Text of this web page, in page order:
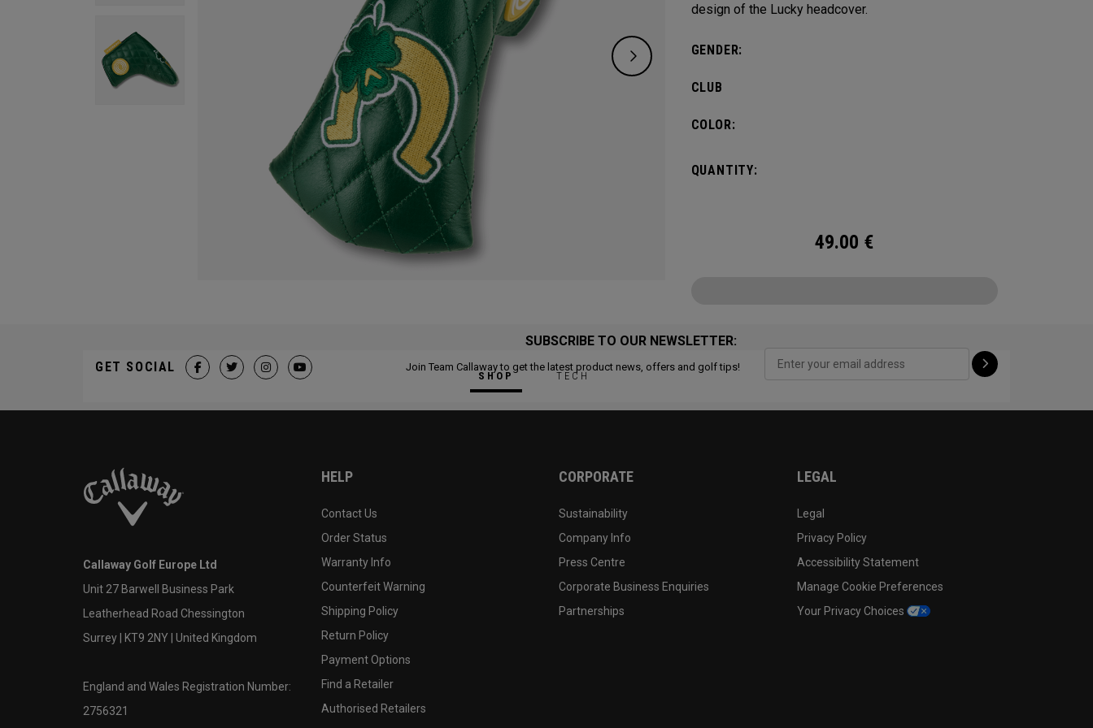
design of the Lucky headcover.
GENDER:
CLUB
COLOR:
QUANTITY:
49.00 €
SHOP TECH
SUBSCRIBE TO OUR NEWSLETTER:
Join Team Callaway to get the latest product news, offers and golf tips!
GET SOCIAL
Callaway Golf Europe Ltd
Unit 27 Barwell Business Park
Leatherhead Road Chessington
Surrey | KT9 2NY | United Kingdom
England and Wales Registration Number:
2756321
HELP
Contact Us
Order Status
Warranty Info
Counterfeit Warning
Shipping Policy
Return Policy
Payment Options
Find a Retailer
Authorised Retailers
CORPORATE
Sustainability
Company Info
Press Centre
Corporate Business Enquiries
Partnerships
LEGAL
Legal
Privacy Policy
Accessibility Statement
Manage Cookie Preferences
Your Privacy Choices